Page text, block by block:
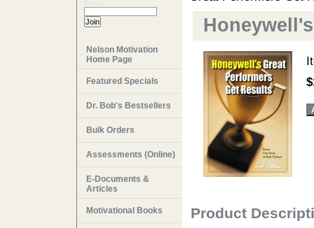
Product
Nelson Motivation
Home Page
Featured Specials
Dr. Bob's Bestsellers
Bulk Orders
Assessments (Online)
E-Documents &
Articles
Motivational Books